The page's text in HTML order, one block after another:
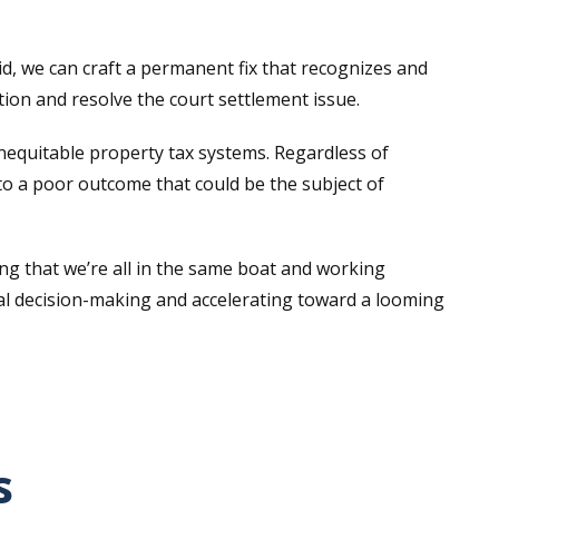
we can craft a permanent fix that recognizes and
and resolve the court settlement issue.
property tax systems. Regardless of
a poor outcome that could be the subject of
that we’re all in the same boat and working
making and accelerating toward a looming